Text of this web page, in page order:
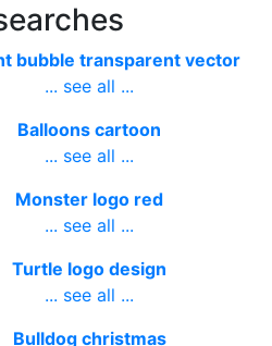
bubble transparent vector
... see all ...
Balloons cartoon
... see all ...
Monster logo red
... see all ...
Turtle logo design
... see all ...
Bulldog christmas